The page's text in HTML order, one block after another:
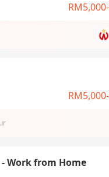
Work from Home